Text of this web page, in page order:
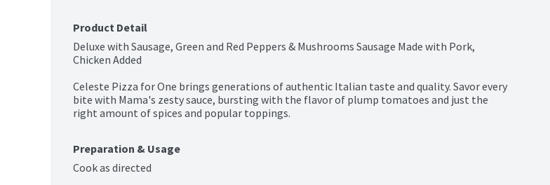
Product Detail
Deluxe with Sausage, Green and Red Peppers & Mushrooms Sausage Made with Pork,
Chicken Added
Celeste Pizza for One brings generations of authentic Italian taste and quality. Savor every
bite with Mama's zesty sauce, bursting with the flavor of plump tomatoes and just the
right amount of spices and popular toppings.
Preparation & Usage
Cook as directed